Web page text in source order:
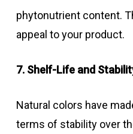
phytonutrient content.
appeal to your product.
7. Shelf-Life and
Natural colors have
terms of stability over